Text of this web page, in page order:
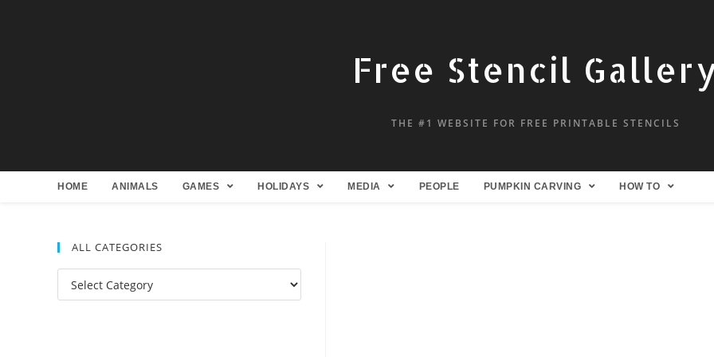
Free Stencil
THE #1 WEBSITE FOR FREE PRINTABLE STENCILS
HOME ANIMALS GAMES HOLIDAYS MEDIA PEOPLE PUMPKIN CARVING HOW TO
ALL CATEGORIES